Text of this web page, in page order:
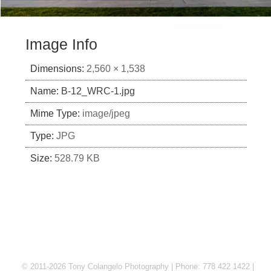
Image Info
Dimensions: 2,560 × 1,538
Name: B-12_WRC-1.jpg
Mime Type: image/jpeg
Type: JPG
Size: 528.79 KB
© 2011-2026 Tony Colangelo Photography | Phone: 778 422 1422 |